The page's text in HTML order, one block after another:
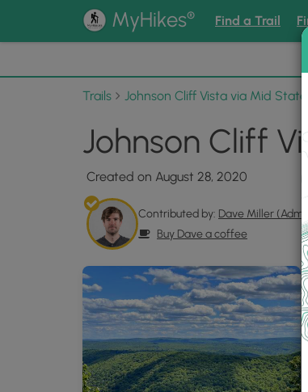
MyHikes® Find a Trail
Trails Johnson Cliff Vista via Mid State
Johnson Cliff
Created on August 28, 2020
Contributed by: Dave Miller
Buy Dave a coffee